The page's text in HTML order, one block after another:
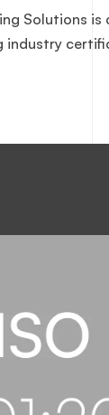
Solutions
industry